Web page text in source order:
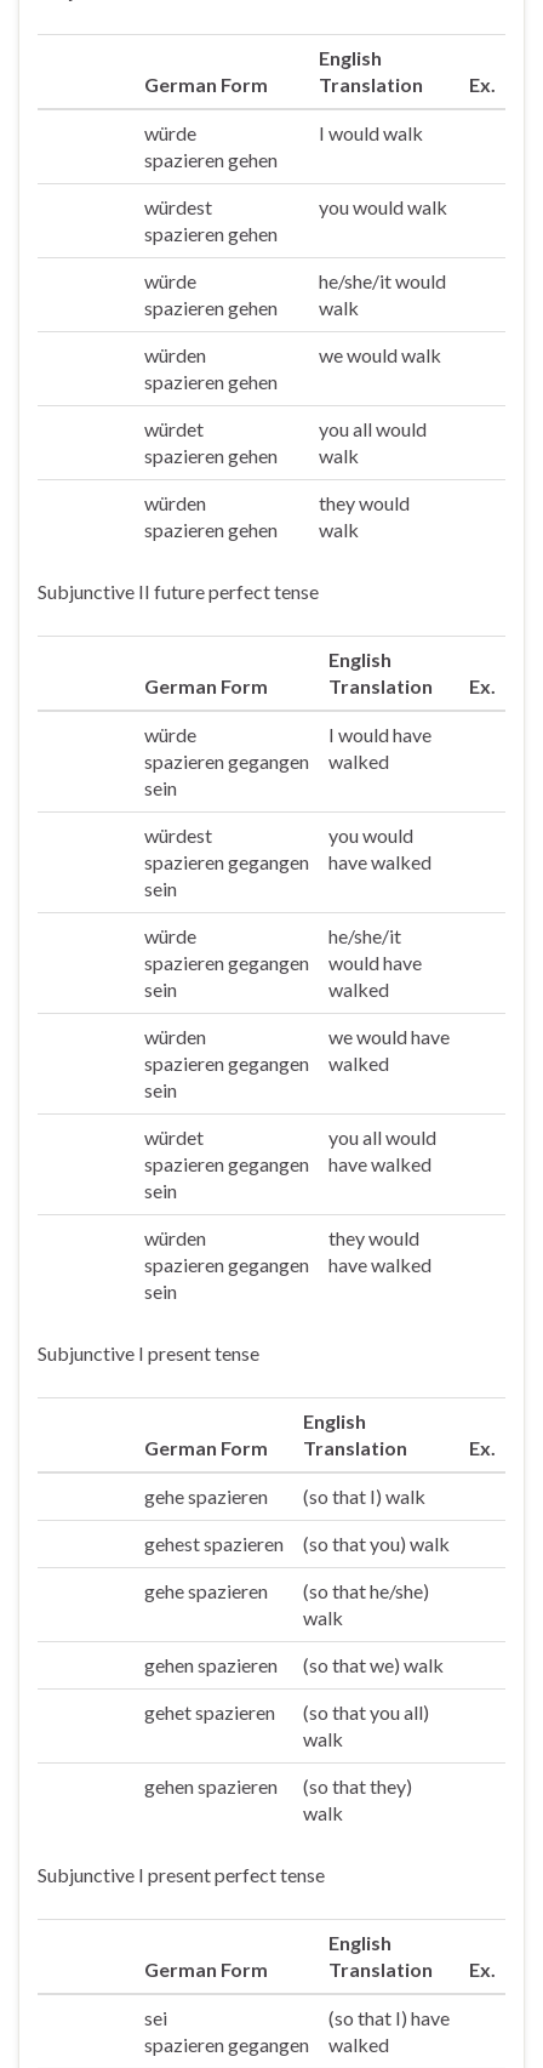
German Form
English
Translation
Ex.
würde
spazieren gehen
I would walk
würdest
spazieren gehen
you would walk
würde
spazieren gehen
he/she/it would
walk
würden
spazieren gehen
we would walk
würdet
spazieren gehen
you all would
walk
würden
spazieren gehen
they would
walk
Subjunctive II future perfect tense
German Form
English
Translation
Ex.
würde
spazieren gegangen
sein
I would have
walked
würdest
spazieren gegangen
sein
you would
have walked
würde
spazieren gegangen
sein
he/she/it
would have
walked
würden
spazieren gegangen
sein
we would have
walked
würdet
spazieren gegangen
sein
you all would
have walked
würden
spazieren gegangen
sein
they would
have walked
Subjunctive I present tense
German Form
English
Translation
Ex.
gehe spazieren (so that I) walk
gehest spazieren (so that you) walk
gehe spazieren
(so that he/she)
walk
gehen spazieren (so that we) walk
gehet spazieren
(so that you all)
walk
gehen spazieren
(so that they)
walk
Subjunctive I present perfect tense
German Form
English
Translation
Ex.
sei
spazieren gegangen
(so that I) have
walked